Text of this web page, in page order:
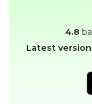
4.8
Latest